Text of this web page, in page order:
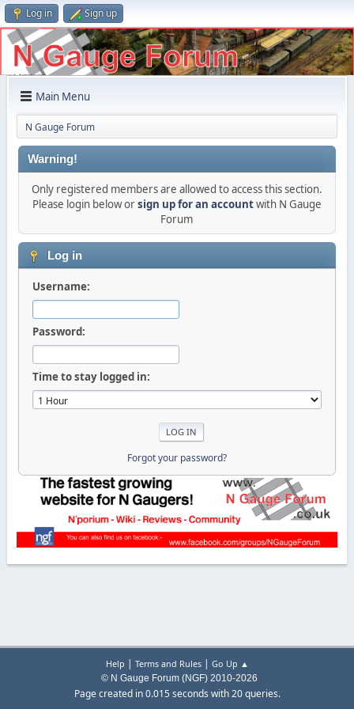
Log in Sign up
Main Menu
N Gauge Forum
Warning!
Only registered members are allowed to access this section.
Please login below orsign up for an accountwith N Gauge
Forum
Log in
Username:
Password:
Time to stay logged in:
Forgot your password?
Help | Terms and Rules| Go Up ▲
© N Gauge Forum (NGF) 2010-2026
Page created in 0.015 seconds with 20 queries.